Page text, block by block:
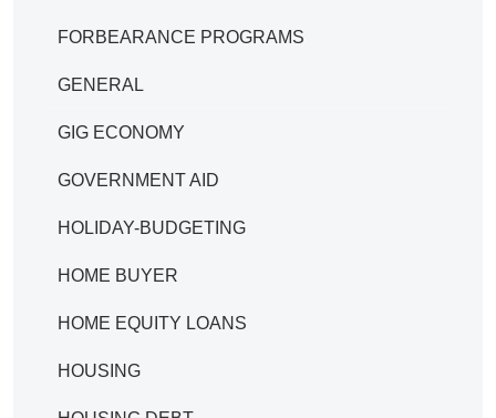
FORBEARANCE PROGRAMS
GENERAL
GIG ECONOMY
GOVERNMENT AID
HOLIDAY-BUDGETING
HOME BUYER
HOME EQUITY LOANS
HOUSING